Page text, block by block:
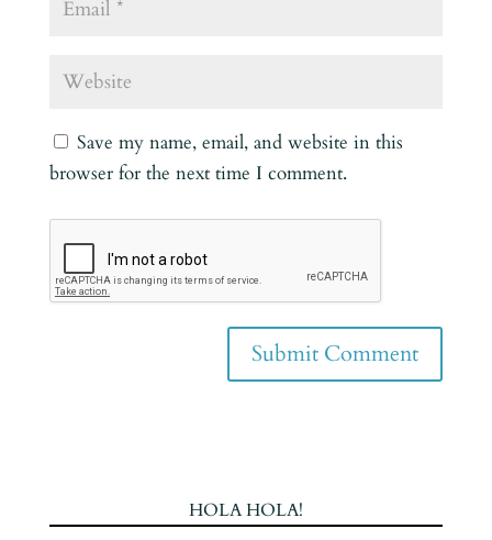
Save my name, email, and website in this
browser for the next time I comment.
HOLA HOLA!